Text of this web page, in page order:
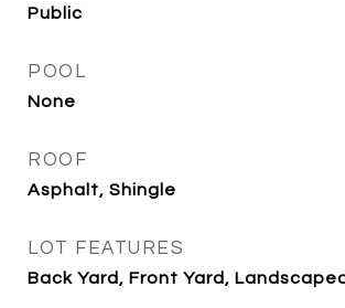
Public
POOL
None
ROOF
Asphalt, Shingle
LOT FEATURES
Back Yard, Front Yard, Landscaped